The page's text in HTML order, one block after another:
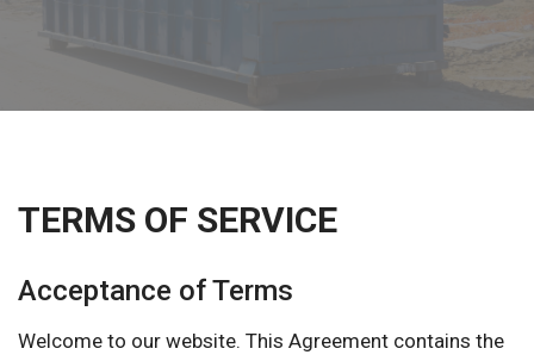
TERMS OF SERVICE
Acceptance of Terms
Welcome to our website. This Agreement contains the